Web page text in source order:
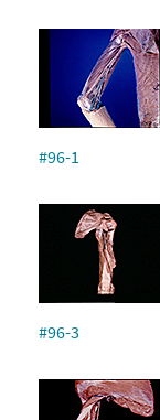
#96-1
#96-3